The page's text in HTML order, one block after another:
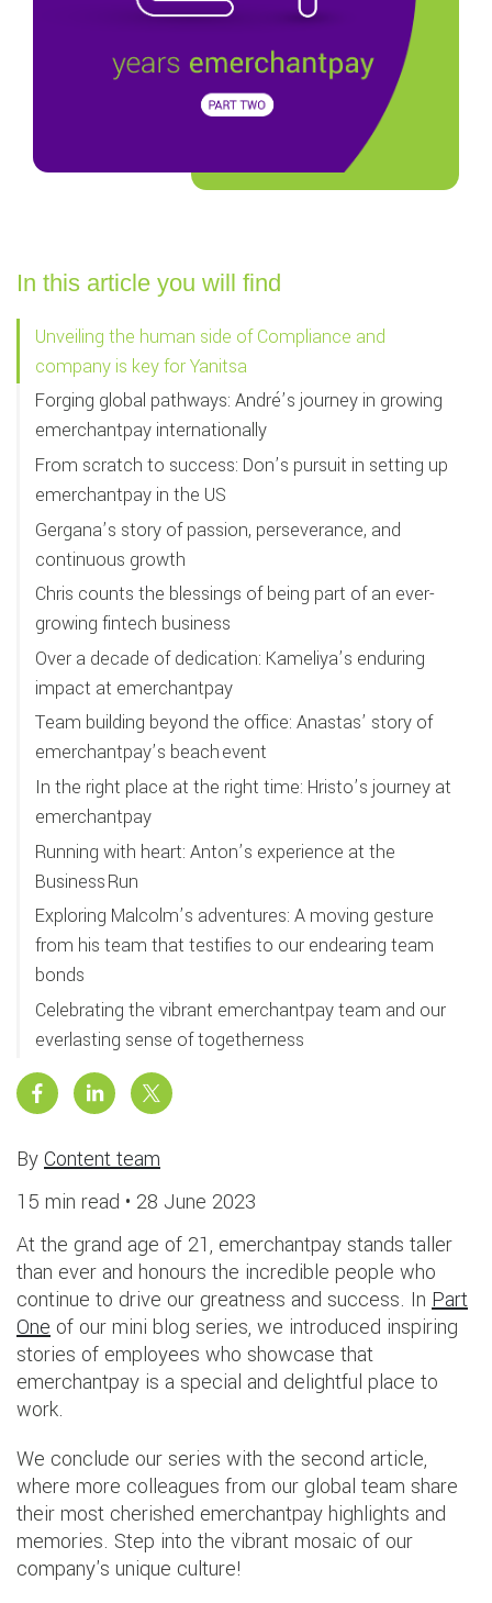
In this article you will find
Unveiling the human side of Compliance and
company is key for Yanitsa
Forging global pathways: André’s journey in growing
emerchantpay internationally
From scratch to success: Don’s pursuit in setting up
emerchantpay in the US
Gergana’s story of passion, perseverance, and
continuous growth
Chris counts the blessings of being part of an ever-
growing fintech business
Over a decade of dedication: Kameliya’s enduring
impact at emerchantpay
Team building beyond the office: Anastas’ story of
emerchantpay’s beach event
In the right place at the right time: Hristo’s journey at
emerchantpay
Running with heart: Anton’s experience at the
Business Run
Exploring Malcolm’s adventures: A moving gesture
from his team that testifies to our endearing team
bonds
Celebrating the vibrant emerchantpay team and our
everlasting sense of togetherness
ByContent team
15 min read • 28 June 2023
At the grand age of 21, emerchantpay stands taller
than ever and honours the incredible people who
continue to drive our greatness and success. In Part
One of our mini blog series, we introduced inspiring
stories of employees who showcase that
emerchantpay is a special and delightful place to
work.
We conclude our series with the second article,
where more colleagues from our global team share
their most cherished emerchantpay highlights and
memories. Step into the vibrant mosaic of our
company's unique culture!